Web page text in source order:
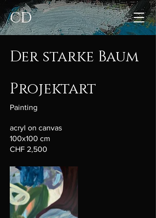
CD
Der starke Baum
Projektart
Painting
acryl on canvas
100x100 cm
CHF 2,500